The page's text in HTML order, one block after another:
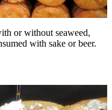
or without seaweed,
with sake or beer.